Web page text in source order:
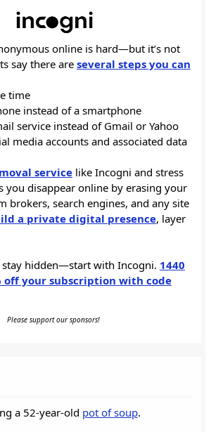
online is hard—but it’s not
say there are several steps you can
time
instead of a smartphone
service instead of Gmail or Yahoo
media accounts and associated data
service like Incogni and stress
you disappear online by erasing your
brokers, search engines, and any site
a private digital presence, layer
stay hidden—start with Incogni. 1440
off your subscription with code
Please support our sponsors!
a 52-year-old pot of soup.